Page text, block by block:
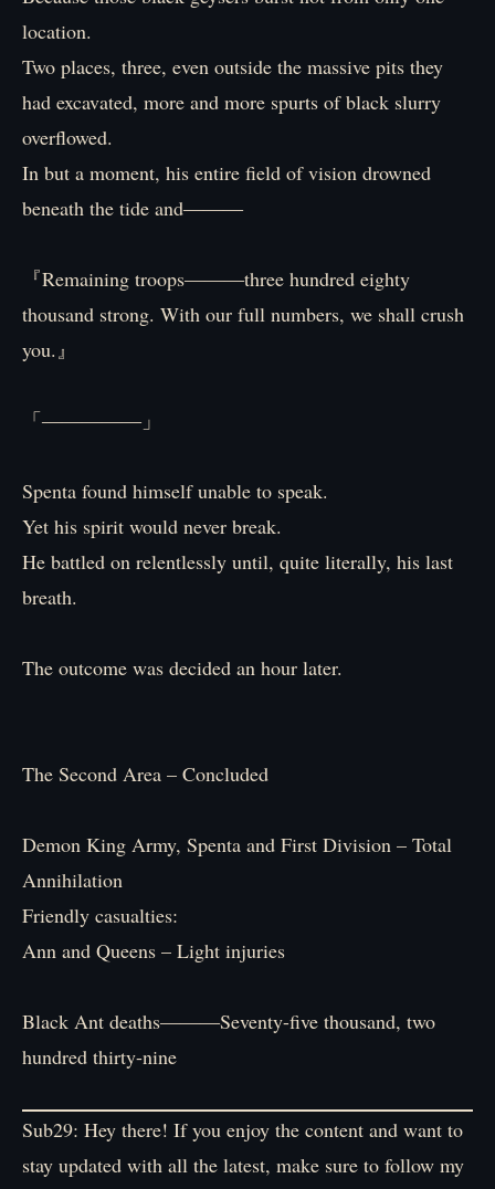
location.
Two places, three, even outside the massive pits they
had excavated, more and more spurts of black slurry
overflowed.
In but a moment, his entire field of vision drowned
beneath the tide and―――
『Remaining troops―――three hundred eighty
thousand strong. With our full numbers, we shall crush
you.』
「―――――」
Spenta found himself unable to speak.
Yet his spirit would never break.
He battled on relentlessly until, quite literally, his last
breath.
The outcome was decided an hour later.
The Second Area – Concluded
Demon King Army, Spenta and First Division – Total
Annihilation
Friendly casualties:
Ann and Queens – Light injuries
Black Ant deaths―――Seventy-five thousand, two
hundred thirty-nine
Sub29: Hey there! If you enjoy the content and want to
stay updated with all the latest, make sure to follow my